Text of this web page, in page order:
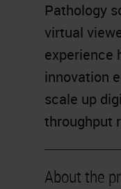
Pathology
virtual
experience
innovation
scale up
throughput
About the